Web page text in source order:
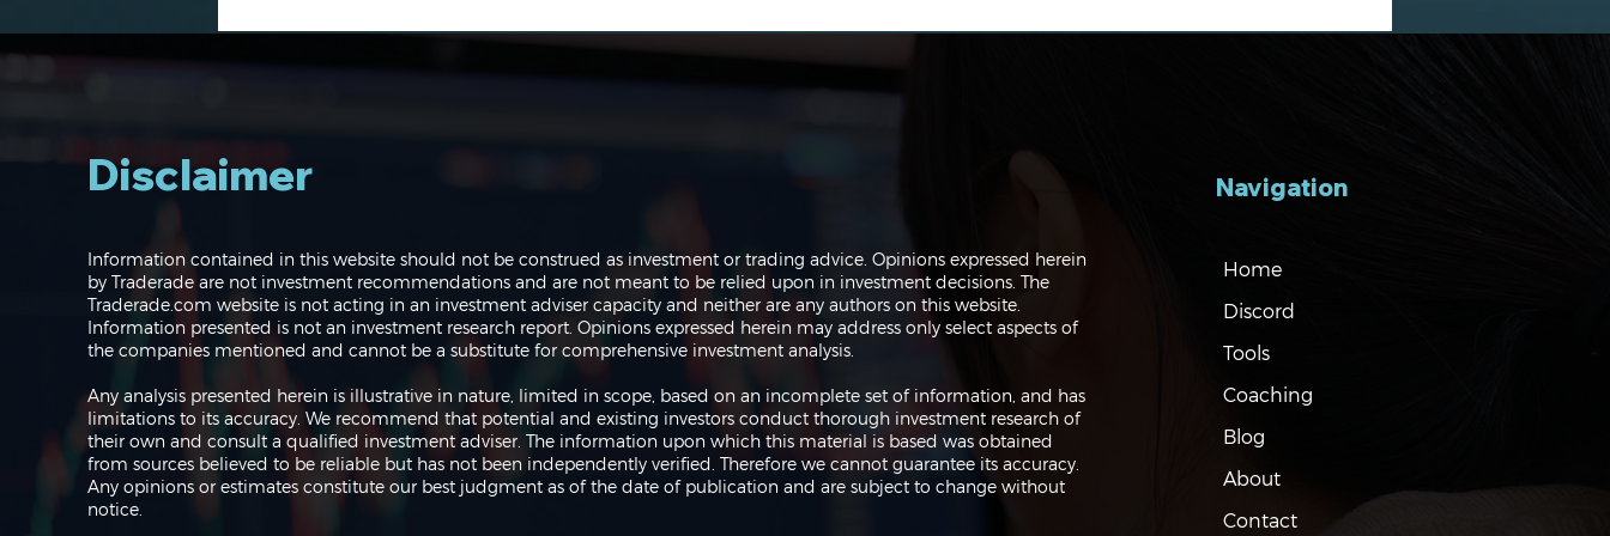
Navigating the Markets:
Where do we go from
here?
The Perils of Curve Fitting
in Trading
Navigating the Markets:
Trades, Risks and Bonds
Disclaimer
Information contained in this website should not be construed as investment or trading advice. Opinions expressed herein
by Traderade are not investment recommendations and are not meant to be relied upon in investment decisions. The
Traderade.com website is not acting in an investment adviser capacity and neither are any authors on this website.
Information presented is not an investment research report. Opinions expressed herein may address only select aspects of
the companies mentioned and cannot be a substitute for comprehensive investment analysis.
Any analysis presented herein is illustrative in nature, limited in scope, based on an incomplete set of information, and has
limitations to its accuracy. We recommend that potential and existing investors conduct thorough investment research of
their own and consult a qualified investment adviser. The information upon which this material is based was obtained
from sources believed to be reliable but has not been independently verified. Therefore we cannot guarantee its accuracy.
Any opinions or estimates constitute our best judgment as of the date of publication and are subject to change without
notice.
Navigation
Home
Discord
Tools
Coaching
Blog
About
Contact